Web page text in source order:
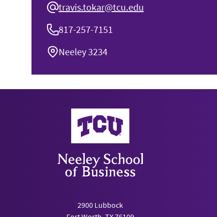
travis.tokar@tcu.edu
817-257-7151
Neeley 3234
Neeley School of Business
2900 Lubbock